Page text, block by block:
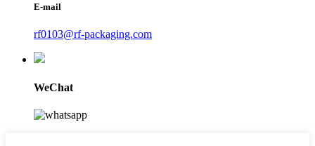
E-mail
rf0103@rf-packaging.com
WeChat